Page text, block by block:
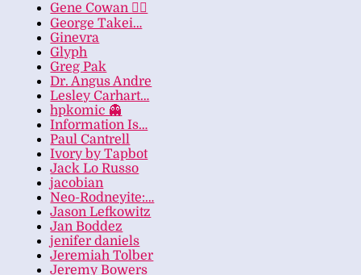
Gene Cowan 🏳️‍🌈
George Takei…
Ginevra
Glyph
Greg Pak
Dr. Angus Andre
Lesley Carhart…
hpkomic 👻
Information Is…
Paul Cantrell
Ivory by Tapbot
Jack Lo Russo
jacobian
Neo-Rodneyite:…
Jason Lefkowitz
Jan Boddez
jenifer daniels
Jeremiah Tolber
Jeremy Bowers